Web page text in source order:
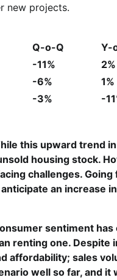
new projects.
Q-o-Q
Y-
-11%
2%
-6%
1%
-3% -
this upward trend
housing stock.
challenges.
an increase
sentiment has
renting one. Despite
affordability; sales
well so far, and it